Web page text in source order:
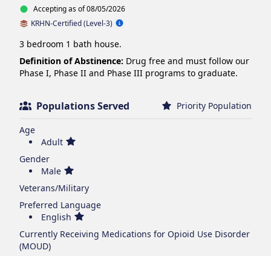
Accepting as of 08/05/2026
KRHN-Certified (Level-3)
3 bedroom 1 bath house.
Definition of Abstinence: Drug free and must follow our
Phase I, Phase II and Phase III programs to graduate.
Populations Served Priority Population
Age
Adult
Gender
Male
Veterans/Military
Preferred Language
English
Currently Receiving Medications for Opioid Use Disorder
(MOUD)